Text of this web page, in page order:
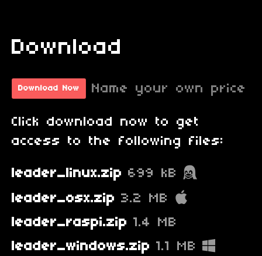
Download
Download Now Name your own price
Click download now to get
access to the following files:
leader_linux.zip 699 kB
leader_osx.zip 3.2 MB
leader_raspi.zip 1.4 MB
leader_windows.zip 1.1 MB